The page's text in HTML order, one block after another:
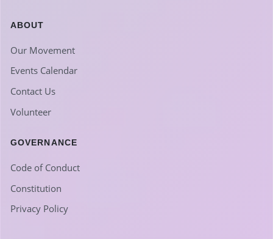
ABOUT
Our Movement
Events Calendar
Contact Us
Volunteer
GOVERNANCE
Code of Conduct
Constitution
Privacy Policy